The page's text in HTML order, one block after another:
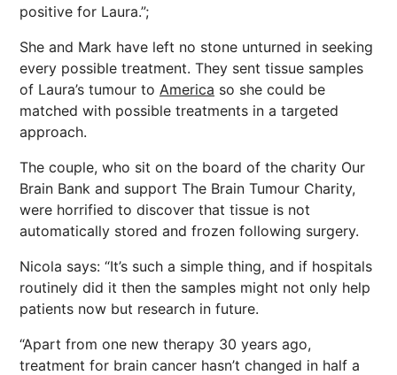
positive for Laura.”;
She and Mark have left no stone unturned in seeking
every possible treatment. They sent tissue samples
of Laura’s tumour to America so she could be
matched with possible treatments in a targeted
approach.
The couple, who sit on the board of the charity Our
Brain Bank and support The Brain Tumour Charity,
were horrified to discover that tissue is not
automatically stored and frozen following surgery.
Nicola says: “It’s such a simple thing, and if hospitals
routinely did it then the samples might not only help
patients now but research in future.
“Apart from one new therapy 30 years ago,
treatment for brain cancer hasn’t changed in half a